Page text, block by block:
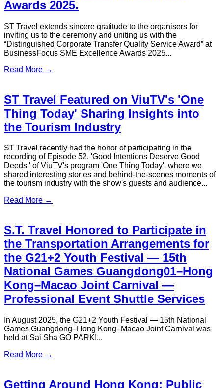
Excellence
Read More →
S.T. Travel Powers 2025 Herbalife
Exceptional Transport Solutions
As a leading Hong Kong-based provider of premium
transport solutions, S.T. Travel is proud to announce the
the 2025 Herbalife Asia Pacific Extravaganza...
Read More →
S.T. Travel Provides VIP Transfer
Kong Exhibition Match
In February 2024, Inter Miami CF visited Hong Kong for an
exhibition match, with S.T. Travel proudly providing VIP
transfer services for the team’s distinguished guests. Inter
Miami CF, a prominent team in Major League Soccer (MLS),
made its debut in Hong Kong during this visit...
Read More →
S.T. Travel Awarded “Best Customer
Experience Strategy” at the
Experiential Marketing Brilliance
Airport Transfer Service in Hong